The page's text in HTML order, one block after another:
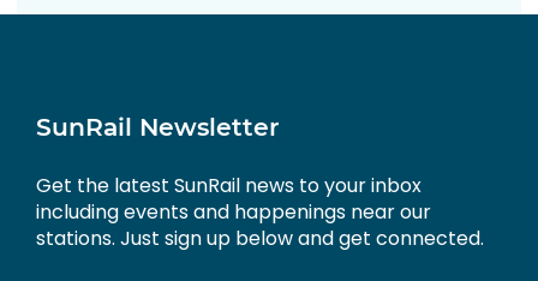
SunRail Newsletter
Get the latest SunRail news to your inbox
including events and happenings near our
stations. Just sign up below and get connected.